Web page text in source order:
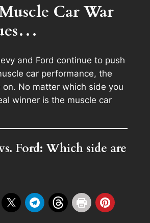
Car War
and Ford continue to push
car performance, the
on. No matter which side you
winner is the muscle car
Ford: Which side are